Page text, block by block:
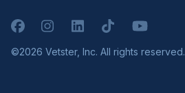
FacebookInstagramLinkedInTikTokYouTube
©2026 Vetster, Inc. All rights reserved.